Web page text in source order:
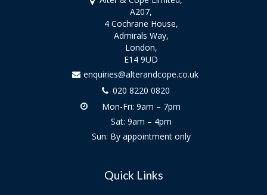
A207,
4 Cochrane House,
Admirals Way,
London,
E14 9UD
enquiries@alterandcope.co.uk
020 8220 0820
Mon-Fri: 9am – 7pm
Sat: 9am – 4pm
Sun: By appointment only
Quick Links